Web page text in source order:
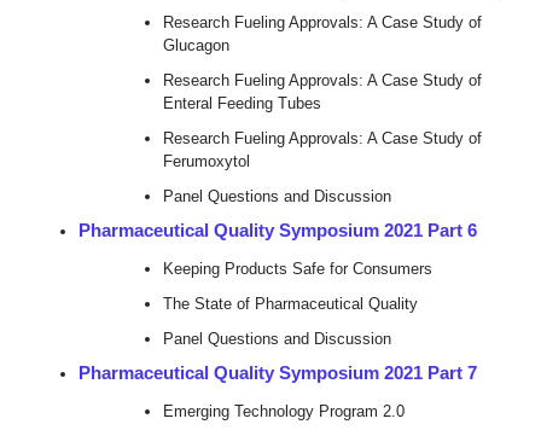
Research Fueling Approvals: A Case Study of
Glucagon
Research Fueling Approvals: A Case Study of
Enteral Feeding Tubes
Research Fueling Approvals: A Case Study of
Ferumoxytol
Panel Questions and Discussion
Pharmaceutical Quality Symposium 2021 Part 6
Keeping Products Safe for Consumers
The State of Pharmaceutical Quality
Panel Questions and Discussion
Pharmaceutical Quality Symposium 2021 Part 7
Emerging Technology Program 2.0